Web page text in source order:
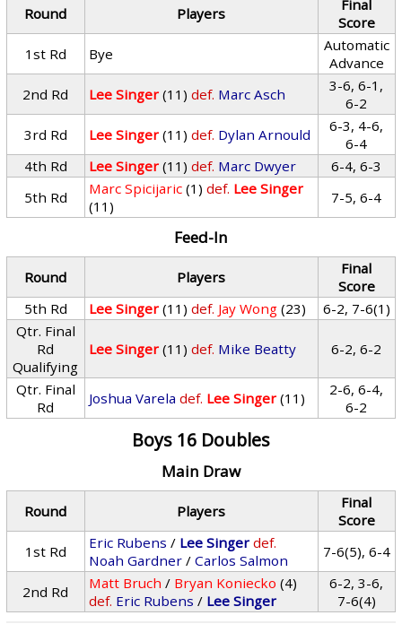
Round Players
Final
Score
1st Rd
Bye
Automatic
Advance
2nd Rd
Lee Singer (11) def. Marc Asch
3-6, 6-1,
6-2
3rd Rd
Lee Singer (11) def. Dylan Arnould
6-3, 4-6,
6-4
4th Rd
Lee Singer (11) def. Marc Dwyer
6-4, 6-3
5th Rd
Marc Spicijaric (1) def. Lee Singer
(11)
7-5, 6-4
Feed-In
Round Players
Final
Score
5th Rd
Lee Singer (11) def. Jay Wong (23)
6-2, 7-6(1)
Qtr. Final
Rd
Qualifying
Lee Singer (11) def. Mike Beatty 6-2, 6-2
Qtr. Final
Rd
Joshua Varela def. Lee Singer (11)
2-6, 6-4,
6-2
Boys 16 Doubles
Main Draw
Round Players
Final
Score
1st Rd
Eric Rubens / Lee Singer def.
Noah Gardner /Carlos Salmon 7-6(5), 6-4
2nd Rd Matt Bruch / Bryan Koniecko (4)
def. Eric Rubens / Lee Singer
6-2, 3-6,
7-6(4)